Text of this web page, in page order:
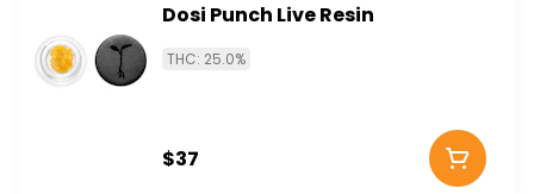
Dosi Punch Live Resin
THC: 25.0%
$37